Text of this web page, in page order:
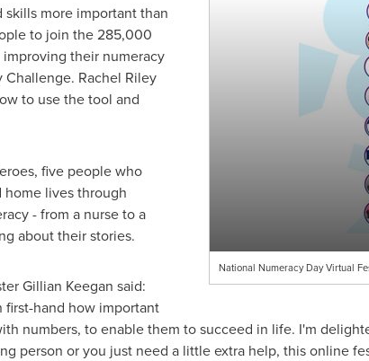
National Numeracy Day Virtual
more important than
to join the 285,000
their numeracy
Challenge. Rachel Riley
to use the tool and
five people who
home lives through
- from a nurse to a
about their stories.
Gillian Keegan said:
first-hand how important
numbers, to enable them to succeed in life. I'm
person or you just need a little extra help, this online